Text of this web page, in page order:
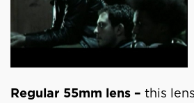
Regular 55mm lens – this